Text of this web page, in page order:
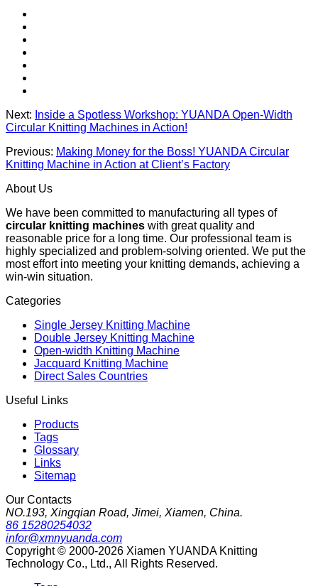
Next: Inside a Spotless Workshop: YUANDA Open-Width
Circular Knitting Machines in Action!
Previous: Making Money for the Boss! YUANDA Circular
Knitting Machine in Action at Client’s Factory
About Us
We have been committed to manufacturing all types of
circular knitting machines with great quality and
reasonable price for a long time. Our professional team is
highly specialized and problem-solving oriented. We put the
most effort into meeting your knitting demands, achieving a
win-win situation.
Categories
Single Jersey Knitting Machine
Double Jersey Knitting Machine
Open-width Knitting Machine
Jacquard Knitting Machine
Direct Sales Countries
Useful Links
Products
Tags
Glossary
Links
Sitemap
Our Contacts
NO.193, Xingqian Road, Jimei, Xiamen, China.
86 15280254032
infor@xmnyuanda.com
Copyright © 2000-2026 Xiamen YUANDA Knitting
Technology Co., Ltd., All Rights Reserved.